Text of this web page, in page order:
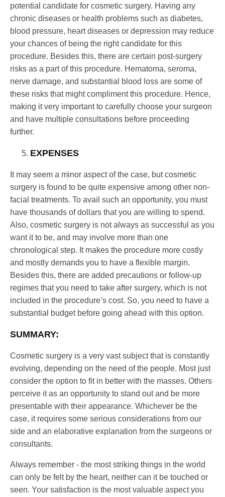
potential candidate for cosmetic surgery. Having any
chronic diseases or health problems such as diabetes,
blood pressure, heart diseases or depression may reduce
your chances of being the right candidate for this
procedure. Besides this, there are certain post-surgery
risks as a part of this procedure. Hematoma, seroma,
nerve damage, and substantial blood loss are some of
these risks that might compliment this procedure. Hence,
making it very important to carefully choose your surgeon
and have multiple consultations before proceeding
further.
EXPENSES
It may seem a minor aspect of the case, but cosmetic
surgery is found to be quite expensive among other non-
facial treatments. To avail such an opportunity, you must
have thousands of dollars that you are willing to spend.
Also, cosmetic surgery is not always as successful as you
want it to be, and may involve more than one
chronological step. It makes the procedure more costly
and mostly demands you to have a flexible margin.
Besides this, there are added precautions or follow-up
regimes that you need to take after surgery, which is not
included in the procedure’s cost. So, you need to have a
substantial budget before going ahead with this option.
SUMMARY:
Cosmetic surgery is a very vast subject that is constantly
evolving, depending on the need of the people. Most just
consider the option to fit in better with the masses. Others
perceive it as an opportunity to stand out and be more
presentable with their appearance. Whichever be the
case, it requires some serious considerations from our
side and an elaborative explanation from the surgeons or
consultants.
Always remember - the most striking things in the world
can only be felt by the heart, neither can it be touched or
seen. Your satisfaction is the most valuable aspect you